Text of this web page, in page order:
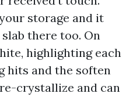
storage and it
there too. On
highlighting each
hits and the soften
crystallize and can